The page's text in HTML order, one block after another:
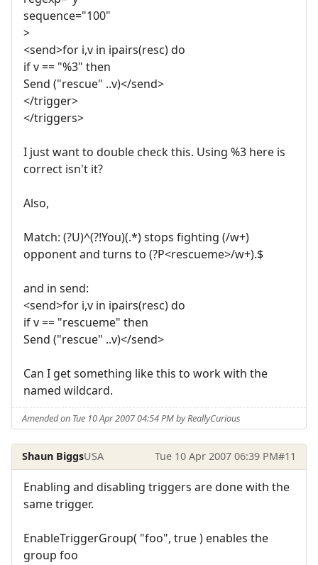
sequence="100"
>
<send>for i,v in ipairs(resc) do
if v == "%3" then
Send ("rescue" ..v)</send>
</trigger>
</triggers>
I just want to double check this. Using %3 here is
correct isn't it?
Also,
Match: (?U)^(?!You)(.*) stops fighting (/w+)
opponent and turns to (?P<rescueme>/w+).$
and in send:
<send>for i,v in ipairs(resc) do
if v == "rescueme" then
Send ("rescue" ..v)</send>
Can I get something like this to work with the
named wildcard.
Amended on Tue 10 Apr 2007 04:54 PM by ReallyCurious
Shaun BiggsUSA Tue 10 Apr 2007 06:39 PM#11
Enabling and disabling triggers are done with the
same trigger.
EnableTriggerGroup( "foo", true ) enables the
group foo